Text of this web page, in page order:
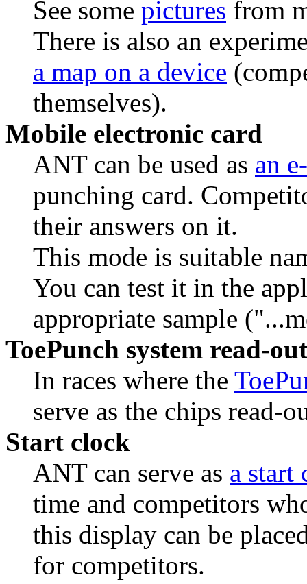
See some pictures from
There is also an
a map on a device
themselves).
Mobile electronic card
ANT can be used as an
punching card.
their answers on it.
This mode is suitable
You can test it in the
appropriate sample
ToePunch system read-
In races where the
serve as the chips read-
Start clock
ANT can serve as a start
time and competitors
this display can be
for competitors.